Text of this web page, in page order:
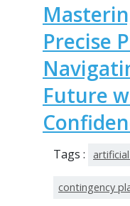
Precise
Future
Tags :
contingency